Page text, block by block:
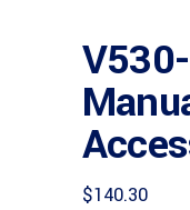
$140.30